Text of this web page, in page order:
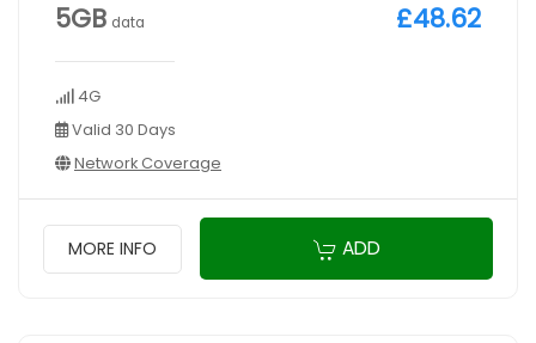
5GB data
4G
Valid 30 Days
Network Coverage
£48.62
MORE INFO ADD